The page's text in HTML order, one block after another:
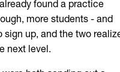
found a practice
more students - and
sign up, and the two
next level.